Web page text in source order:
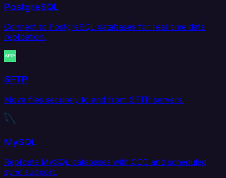
PostgreSQL
Connect to PostgreSQL databases for real-time data
replication.
SFTP
Move files securely to and from SFTP servers.
MySQL
Replicate MySQL databases with CDC and scheduled
sync support.